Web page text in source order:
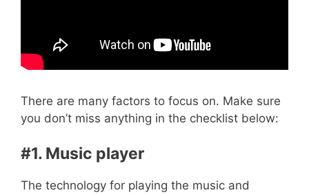
There are many factors to focus on. Make sure
you don’t miss anything in the checklist below:
#1. Music player
The technology for playing the music and